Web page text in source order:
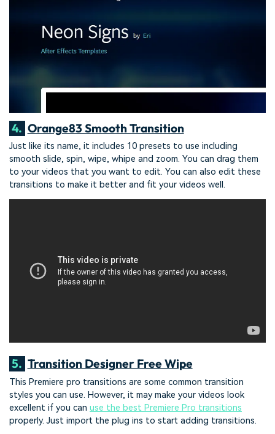
4. Orange83 Smooth Transition
Just like its name, it includes 10 presets to use including
smooth slide, spin, wipe, whipe and zoom. You can drag them
to your videos that you want to edit. You can also edit these
transitions to make it better and fit your videos well.
5. Transition Designer Free Wipe
This Premiere pro transitions are some common transition
styles you can use. However, it may make your videos look
excellent if you can use the best Premiere Pro transitions
properly. Just import the plug ins to start adding transitions.